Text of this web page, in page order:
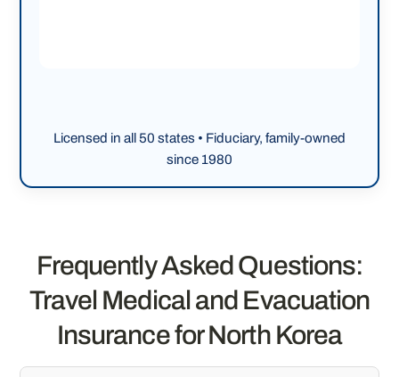
Licensed in all 50 states • Fiduciary, family-owned
since 1980
Frequently Asked Questions:
Travel Medical and Evacuation
Insurance for North Korea